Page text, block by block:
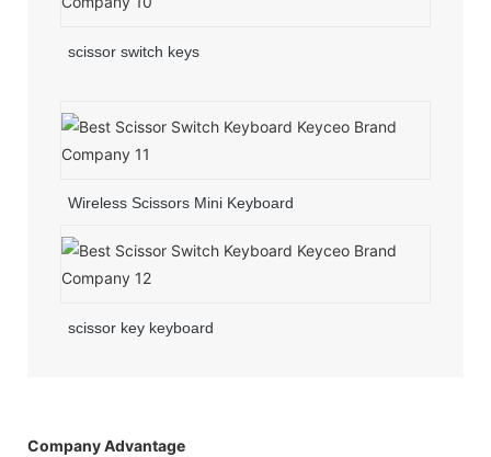
scissor switch keys
Wireless Scissors Mini Keyboard
scissor key keyboard
Company Advantage